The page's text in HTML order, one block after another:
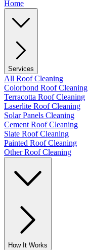
Home
Services
All Roof Cleaning
Colorbond Roof Cleaning
Terracotta Roof Cleaning
Laserlite Roof Cleaning
Solar Panels Cleaning
Cement Roof Cleaning
Slate Roof Cleaning
Painted Roof Cleaning
Other Roof Cleaning
How It Works